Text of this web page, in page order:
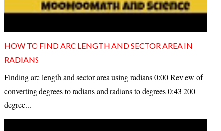
HOW TO FIND ARC LENGTH AND SECTOR AREA IN
RADIANS
Finding arc length and sector area using radians 0:00 Review of
converting degrees to radians and radians to degrees 0:43 200
degree...